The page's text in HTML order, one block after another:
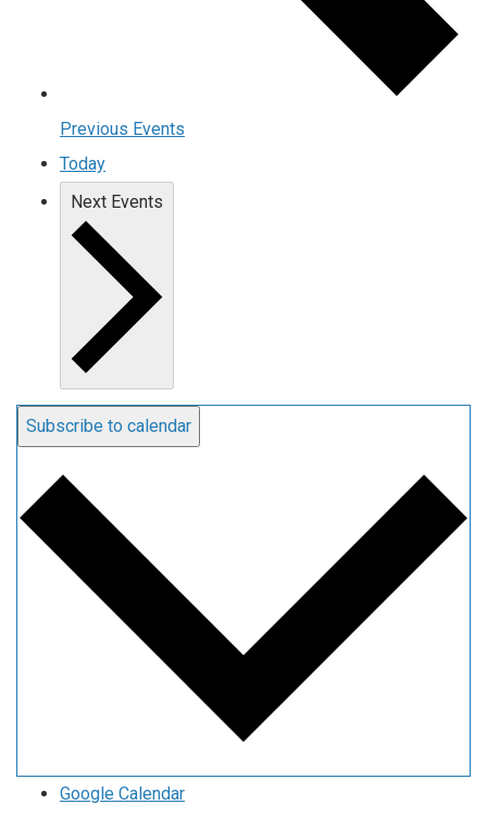
Previous Events
Today
Next Events
Subscribe to calendar
Google Calendar